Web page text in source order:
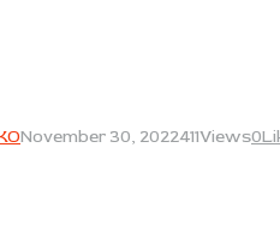
November 30, 2022411Views0